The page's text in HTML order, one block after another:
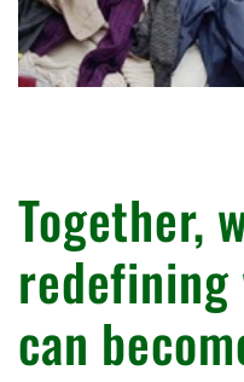
Together,
redefining
can